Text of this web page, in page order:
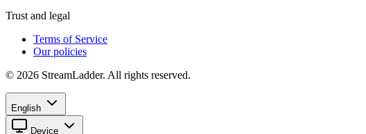
Trust and legal
Terms of Service
Our policies
© 2026 StreamLadder. All rights reserved.
English
Device